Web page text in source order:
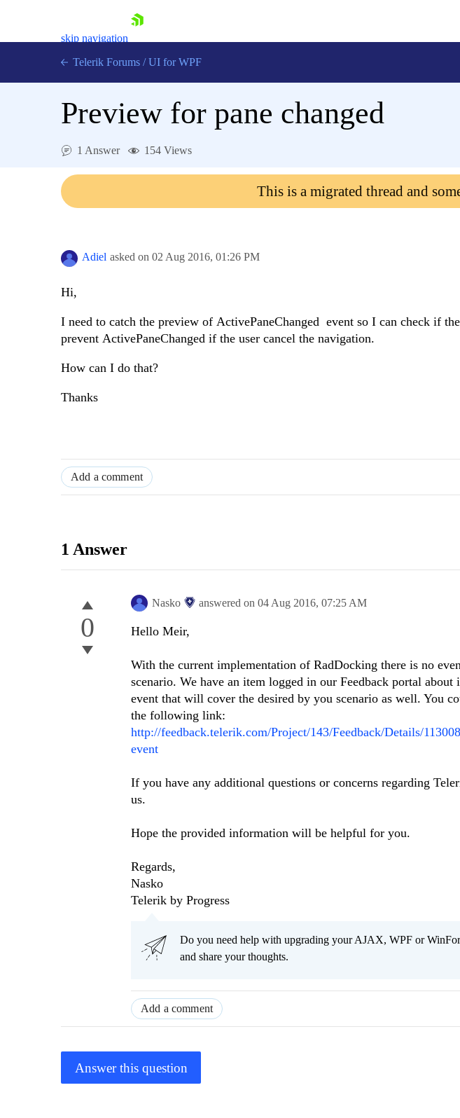
skip navigation
Contact Us
Telerik Forums / UI for WPF
Preview for pane changed
1 Answer 154 Views
This is a migrated thread and
Adiel asked on 02 Aug 2016, 01:26 PM
Hi,
I need to catch the preview of ActivePaneChanged event so I can check if
prevent ActivePaneChanged if the user cancel the navigation.
How can I do that?
Thanks
Add a comment
1 Answer
0
Nasko answered on 04 Aug 2016, 07:25 AM
Hello Meir,
With the current implementation of RadDocking there is no
scenario. We have an item logged in our Feedback portal about
event that will cover the desired by you scenario as well. You
the following link:
http://feedback.telerik.com/Project/143/Feedback/Details/
event
If you have any additional questions or concerns regarding
us.
Hope the provided information will be helpful for you.
Regards,
Nasko
Telerik by Progress
Do you need help with upgrading your AJAX, WPF or
and share your thoughts.
Add a comment
Answer this question